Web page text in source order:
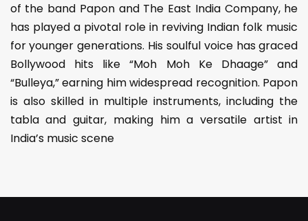
of the band Papon and The East India Company, he
has played a pivotal role in reviving Indian folk music
for younger generations. His soulful voice has graced
Bollywood hits like “Moh Moh Ke Dhaage” and
“Bulleya,” earning him widespread recognition. Papon
is also skilled in multiple instruments, including the
tabla and guitar, making him a versatile artist in
India’s music scene​